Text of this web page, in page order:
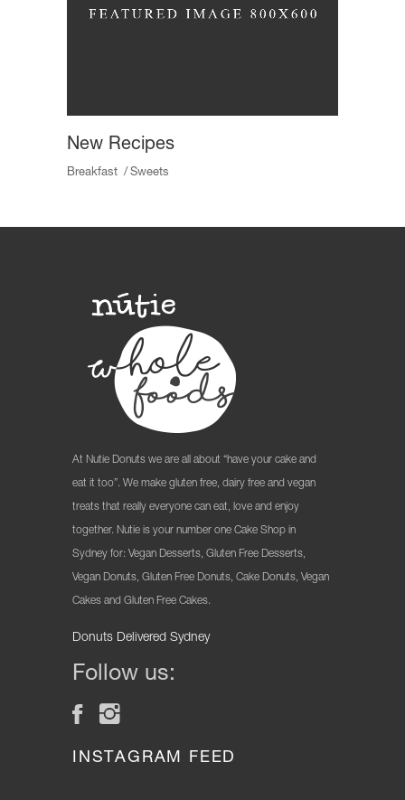
New Recipes
Breakfast Sweets
At Nutie Donuts we are all about “have your cake and
eat it too”. We make gluten free, dairy free and vegan
treats that really everyone can eat, love and enjoy
together. Nutie is your number one Cake Shop in
Sydney for: Vegan Desserts, Gluten Free Desserts,
Vegan Donuts, Gluten Free Donuts, Cake Donuts, Vegan
Cakes and Gluten Free Cakes.
Donuts Delivered Sydney
Follow us:
INSTAGRAM FEED